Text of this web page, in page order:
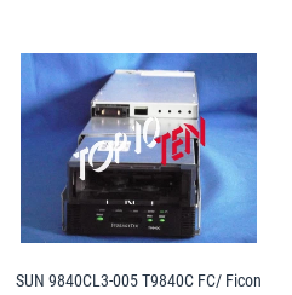
SUN 9840CL3-005 T9840C FC/ Ficon